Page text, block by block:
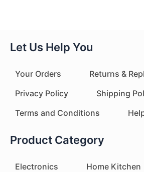
Let Us Help You
Your Orders
Returns &
Privacy Policy
Shipping
Terms and Conditions
Product Category
Electronics
Home Kitchen